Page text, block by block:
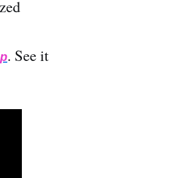
. See it